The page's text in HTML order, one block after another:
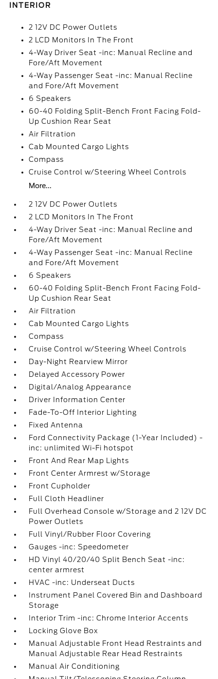
INTERIOR
2 12V DC Power Outlets
2 LCD Monitors In The Front
4-Way Driver Seat -inc: Manual Recline and
Fore/Aft Movement
4-Way Passenger Seat -inc: Manual Recline
and Fore/Aft Movement
6 Speakers
60-40 Folding Split-Bench Front Facing Fold-
Up Cushion Rear Seat
Air Filtration
Cab Mounted Cargo Lights
Compass
Cruise Control w/Steering Wheel Controls
More...
2 12V DC Power Outlets
2 LCD Monitors In The Front
4-Way Driver Seat -inc: Manual Recline and
Fore/Aft Movement
4-Way Passenger Seat -inc: Manual Recline
and Fore/Aft Movement
6 Speakers
60-40 Folding Split-Bench Front Facing Fold-
Up Cushion Rear Seat
Air Filtration
Cab Mounted Cargo Lights
Compass
Cruise Control w/Steering Wheel Controls
Day-Night Rearview Mirror
Delayed Accessory Power
Digital/Analog Appearance
Driver Information Center
Fade-To-Off Interior Lighting
Fixed Antenna
Ford Connectivity Package (1-Year Included) -
inc: unlimited Wi-Fi hotspot
Front And Rear Map Lights
Front Center Armrest w/Storage
Front Cupholder
Full Cloth Headliner
Full Overhead Console w/Storage and 2 12V DC
Power Outlets
Full Vinyl/Rubber Floor Covering
Gauges -inc: Speedometer
HD Vinyl 40/20/40 Split Bench Seat -inc:
center armrest
HVAC -inc: Underseat Ducts
Instrument Panel Covered Bin and Dashboard
Storage
Interior Trim -inc: Chrome Interior Accents
Locking Glove Box
Manual Adjustable Front Head Restraints and
Manual Adjustable Rear Head Restraints
Manual Air Conditioning